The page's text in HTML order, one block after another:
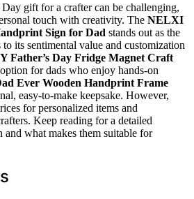
gift for a crafter can be challenging,
touch with creativity. The NELXI
Sign for Dad stands out as the
its sentimental value and customization
Father’s Day Fridge Magnet Craft
for dads who enjoy hands-on
Ever Wooden Handprint Frame
easy-to-make keepsake. However,
for personalized items and
Keep reading for a detailed
what makes them suitable for